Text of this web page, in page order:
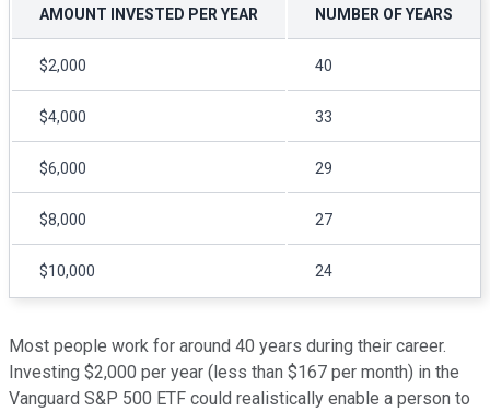
AMOUNT INVESTED PER YEAR NUMBER OF YEARS
$2,000 40
$4,000 33
$6,000 29
$8,000 27
$10,000 24
Most people work for around 40 years during their career.
Investing $2,000 per year (less than $167 per month) in the
Vanguard S&P 500 ETF could realistically enable a person to